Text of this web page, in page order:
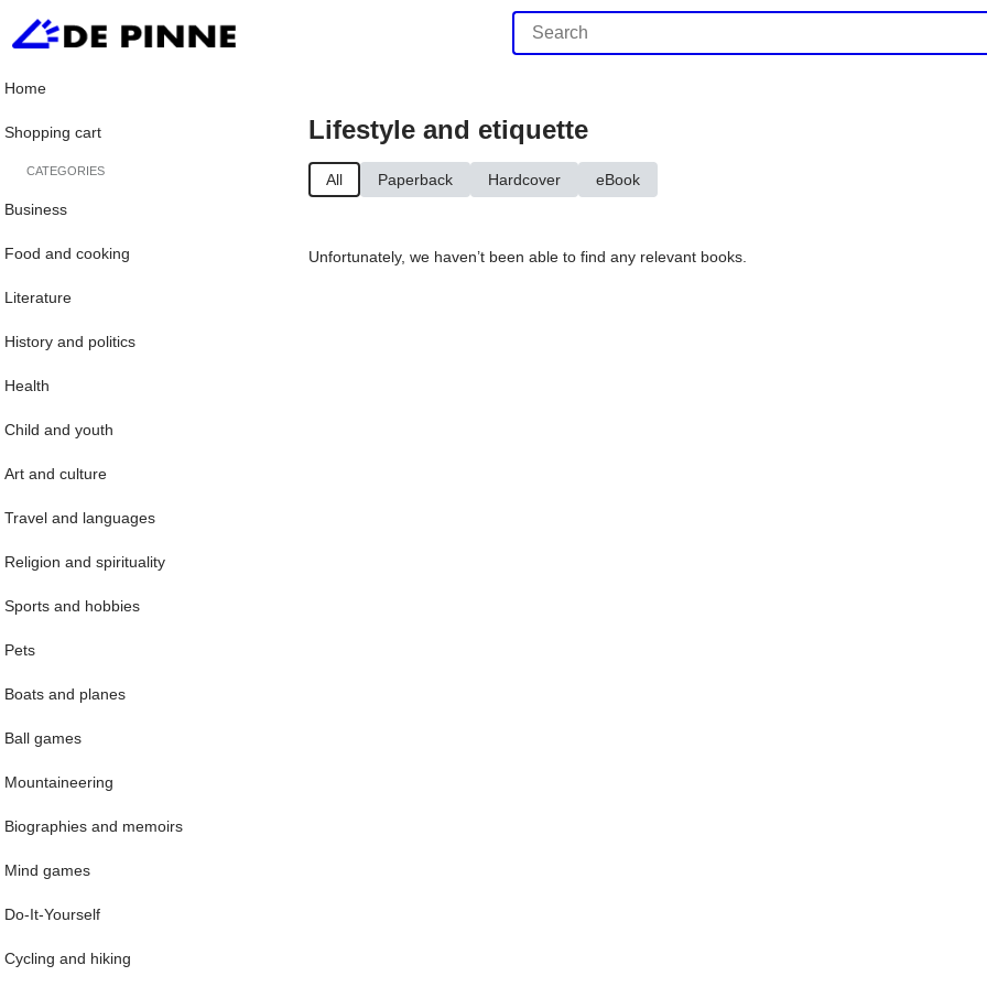
Home
Shopping cart
CATEGORIES
Business
Food and cooking
Literature
History and politics
Health
Child and youth
Art and culture
Travel and languages
Religion and spirituality
Sports and hobbies
Pets
Boats and planes
Ball games
Mountaineering
Biographies and memoirs
Mind games
Do-It-Yourself
Cycling and hiking
Lifestyle and etiquette
All Paperback Hardcover eBook
Unfortunately, we haven’t been able to find any relevant books.